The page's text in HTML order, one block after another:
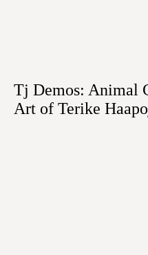
Tj Demos: Animal
Art of Terike